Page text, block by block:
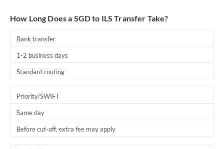
How Long Does a SGD to ILS Transfer Take?
Bank transfer
1-2 business days
Standard routing
Priority/SWIFT
Same day
Before cut-off, extra fee may apply